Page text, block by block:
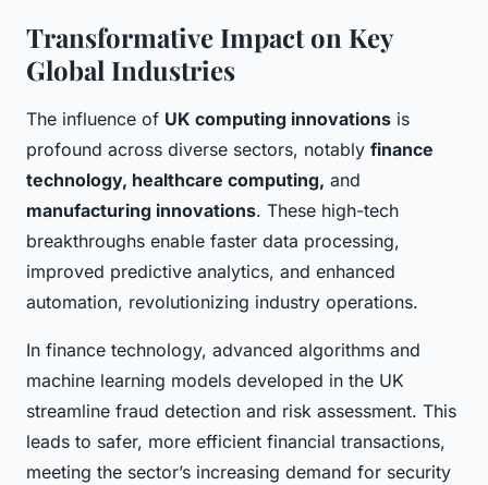
Transformative Impact on Key
Global Industries
The influence of UK computing innovations is
profound across diverse sectors, notably finance
technology, healthcare computing, and
manufacturing innovations. These high-tech
breakthroughs enable faster data processing,
improved predictive analytics, and enhanced
automation, revolutionizing industry operations.
In finance technology, advanced algorithms and
machine learning models developed in the UK
streamline fraud detection and risk assessment. This
leads to safer, more efficient financial transactions,
meeting the sector’s increasing demand for security